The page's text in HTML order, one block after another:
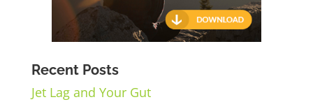
Recent Posts
Jet Lag and Your Gut